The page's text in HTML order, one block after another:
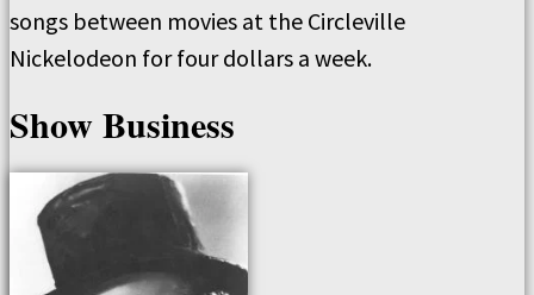
songs between movies at the Circleville
Nickelodeon for four dollars a week.
Show Business